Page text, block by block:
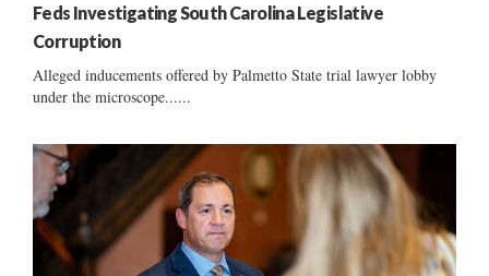
Feds Investigating South Carolina Legislative
Corruption
Alleged inducements offered by Palmetto State trial lawyer lobby
under the microscope......